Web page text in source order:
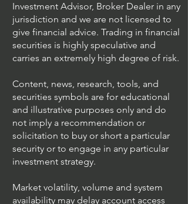
Investment Advisor, Broker Dealer in any
jurisdiction and we are not licensed to
give financial advice. Trading in financial
securities is highly speculative and
carries an extremely high degree of risk.
Content, news, research, tools, and
securities symbols are for educational
and illustrative purposes only and do
not imply a recommendation or
solicitation to buy or short a particular
security or to engage in any particular
investment strategy.
Market volatility, volume and system
availability may delay account access